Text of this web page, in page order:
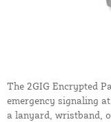
The 2GIG Encrypted
emergency signaling
a lanyard, wristband,